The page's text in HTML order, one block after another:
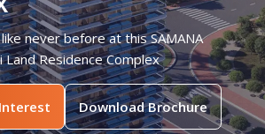
never before at this SAMANA
Land Residence Complex
Download Brochure